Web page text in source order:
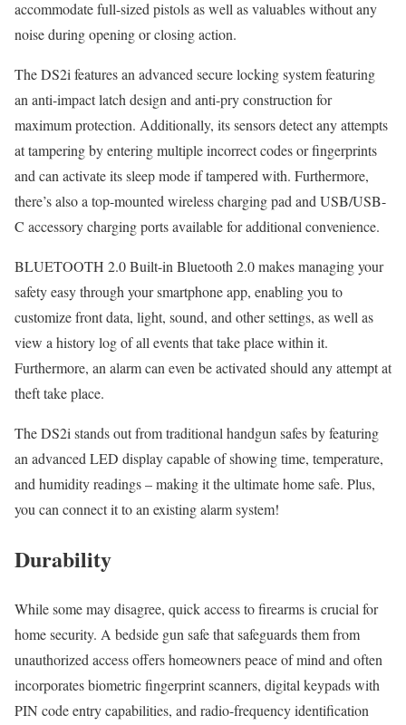
accommodate full-sized pistols as well as valuables without any
noise during opening or closing action.
The DS2i features an advanced secure locking system featuring
an anti-impact latch design and anti-pry construction for
maximum protection. Additionally, its sensors detect any attempts
at tampering by entering multiple incorrect codes or fingerprints
and can activate its sleep mode if tampered with. Furthermore,
there’s also a top-mounted wireless charging pad and USB/USB-
C accessory charging ports available for additional convenience.
BLUETOOTH 2.0 Built-in Bluetooth 2.0 makes managing your
safety easy through your smartphone app, enabling you to
customize front data, light, sound, and other settings, as well as
view a history log of all events that take place within it.
Furthermore, an alarm can even be activated should any attempt at
theft take place.
The DS2i stands out from traditional handgun safes by featuring
an advanced LED display capable of showing time, temperature,
and humidity readings – making it the ultimate home safe. Plus,
you can connect it to an existing alarm system!
Durability
While some may disagree, quick access to firearms is crucial for
home security. A bedside gun safe that safeguards them from
unauthorized access offers homeowners peace of mind and often
incorporates biometric fingerprint scanners, digital keypads with
PIN code entry capabilities, and radio-frequency identification